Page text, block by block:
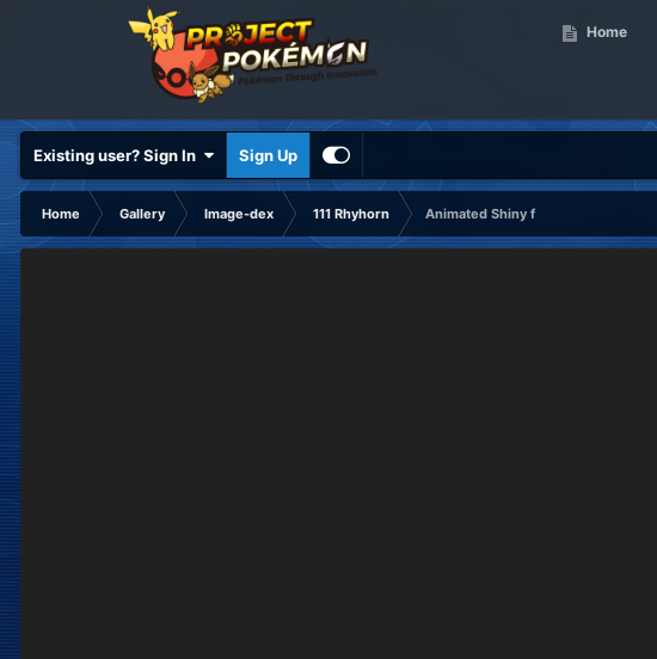
Home
Existing user? Sign In Sign Up
Home Gallery Image-dex 111 Rhyhorn
Animated Shiny f